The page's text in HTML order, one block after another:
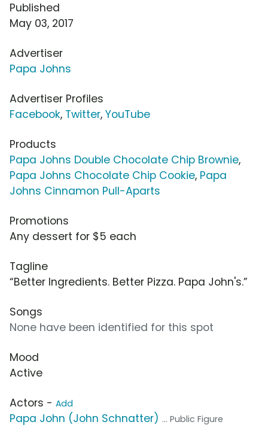
Published
May 03, 2017
Advertiser
Papa Johns
Advertiser Profiles
Facebook, Twitter, YouTube
Products
Papa Johns Double Chocolate Chip Brownie,
Papa Johns Chocolate Chip Cookie, Papa
Johns Cinnamon Pull-Aparts
Promotions
Any dessert for $5 each
Tagline
“Better Ingredients. Better Pizza. Papa John's.”
Songs
None have been identified for this spot
Mood
Active
Actors - Add
Papa John (John Schnatter) ... Public Figure